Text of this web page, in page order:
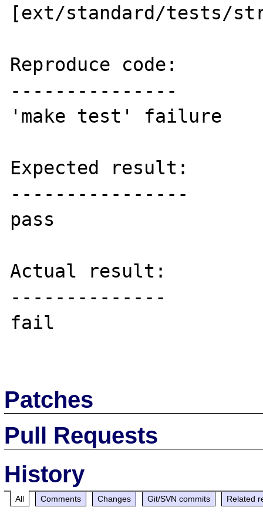
[ext/standard/tests/
Reproduce code:
---------------
'make test' failure
Expected result:
----------------
pass
Actual result:
--------------
fail
Patches
Pull Requests
History
All Comments Changes Git/SVN commits Related